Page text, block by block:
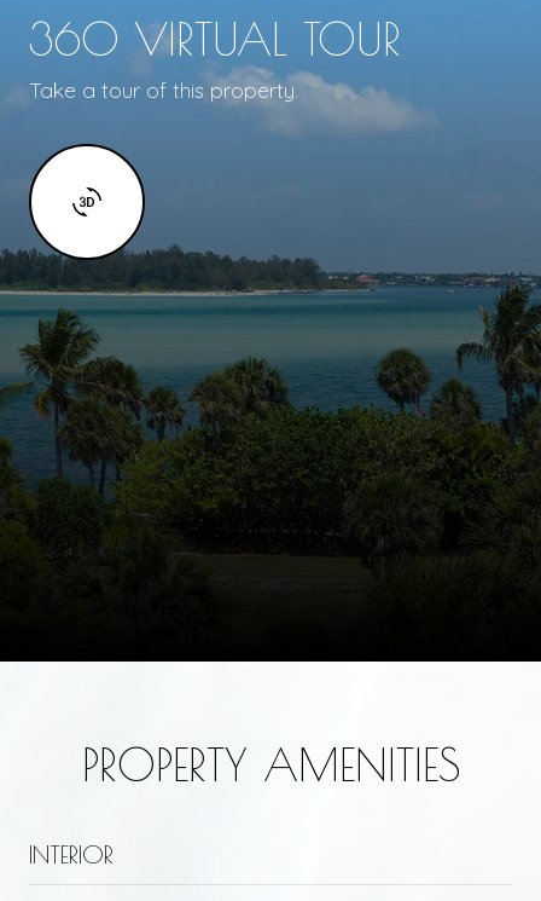
360 VIRTUAL TOUR
Take a tour of this property.
PROPERTY AMENITIES
INTERIOR